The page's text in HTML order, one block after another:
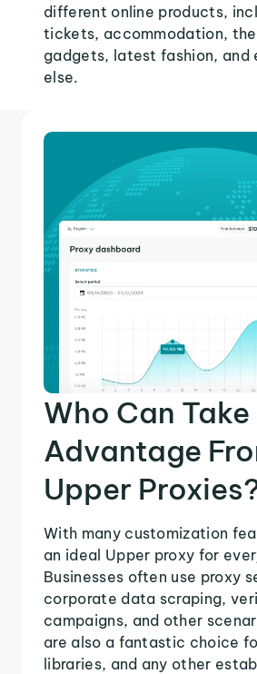
different online products,
tickets, accommodation,
gadgets, latest fashion, and
else.
Who Can Take
Advantage
Upper
With many customization
an ideal Upper proxy for
Businesses often use proxy
corporate data scraping,
campaigns, and other
are also a fantastic choice
libraries, and any other